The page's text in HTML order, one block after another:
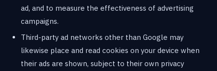
ad, and to measure the effectiveness of advertising
campaigns.
Third-party ad networks other than Google may
likewise place and read cookies on your device when
their ads are shown, subject to their own privacy